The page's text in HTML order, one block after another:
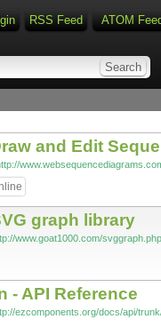
RSS Feed ATOM
and Edit
graph library
www.goat1000.com/svggraph.php
- API Reference
ezcomponents.org/docs/api/